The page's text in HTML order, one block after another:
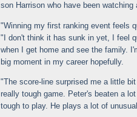
son Harrison who have been
"Winning my first ranking event feels
"I don't think it has sunk in yet, I feel
when I get home and see the family.
big moment in my career hopefully.
"The score-line surprised me a little
really tough game. Peter's beaten a
tough to play. He plays a lot of